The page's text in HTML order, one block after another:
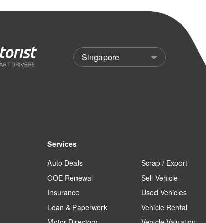
Services
Auto Deals
COE Renewal
Insurance
Loan & Paperwork
Scrap / Export
Sell Vehicle
Used Vehicles
Vehicle Rental